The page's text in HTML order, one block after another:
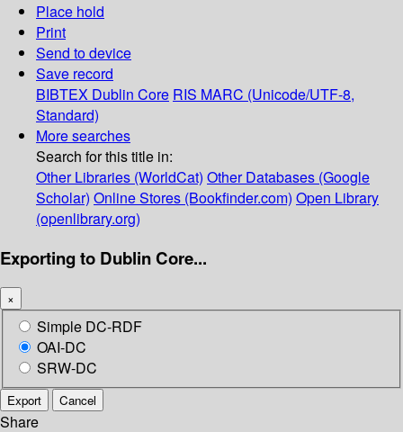
Place hold
Print
Send to device
Save record
BIBTEX Dublin Core RIS MARC (Unicode/UTF-8,
Standard)
More searches
Search for this title in:
Other Libraries (WorldCat) Other Databases (Google
Scholar) Online Stores (Bookfinder.com) Open Library
(openlibrary.org)
Exporting to Dublin Core...
×
Simple DC-RDF
OAI-DC
SRW-DC
Export Cancel
Share